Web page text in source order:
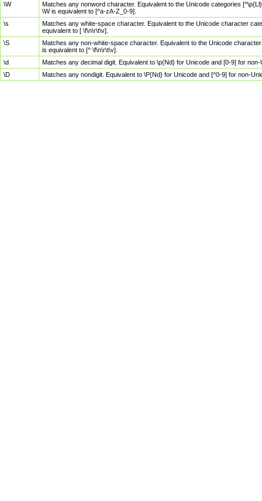
\W
Matches any nonword character. Equivalent to the Unicode categories
\W is equivalent to [^a-zA-Z_0-9].
\s
Matches any white-space character. Equivalent to the Unicode character
equivalent to [ \f\n\r\t\v].
\S
Matches any non-white-space character. Equivalent to the Unicode
is equivalent to [^ \f\n\r\t\v].
\d
Matches any decimal digit. Equivalent to \p{Nd} for Unicode and [0-9] for
\D
Matches any nondigit. Equivalent to \P{Nd} for Unicode and [^0-9] for non-